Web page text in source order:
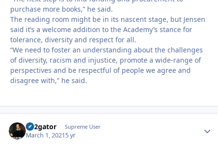
purchase more books,” he said.
The reading room might be in its nascent stage, but Jensen
said it’s a welcome addition to the Academy’s stance for
tolerance, diversity and respect for all.
“We need to foster an understanding about the challenges
of diversity, racism and injustice, promote a wide-range of
perspectives and be respectful of people we agree and
disagree with,” he said.
B52gator Supreme User
March 1, 20215 yr